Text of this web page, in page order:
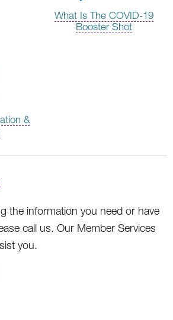
What Is The COVID-19
Booster Shot
&
the information you need or have
call us. Our Member Services
you.